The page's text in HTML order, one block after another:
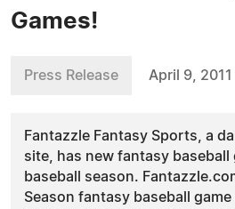
Games!
Press Release April 9, 2011
Fantazzle Fantasy Sports, a
site, has new fantasy baseball
baseball season.
Season fantasy baseball game